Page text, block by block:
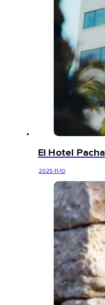
El Hotel Pacha
2025-11-10